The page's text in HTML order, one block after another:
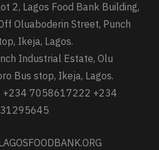
2, Lagos Food Bank Building,
Oluaboderin Street, Punch
Ikeja, Lagos.
Industrial Estate, Olu
Bus stop, Ikeja, Lagos.
7058617222 +234